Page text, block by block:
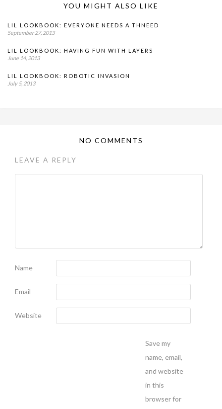
YOU MIGHT ALSO LIKE
LIL LOOKBOOK: EVERYONE NEEDS A THNEED
September 27, 2013
LIL LOOKBOOK: HAVING FUN WITH LAYERS
June 14, 2013
LIL LOOKBOOK: ROBOTIC INVASION
July 5, 2013
NO COMMENTS
LEAVE A REPLY
Name
Email
Website
Save my
name, email,
and website
in this
browser for